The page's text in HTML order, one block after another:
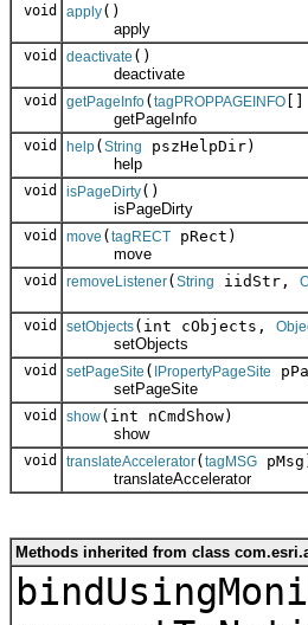
void apply()
apply
void deactivate ()
deactivate
void getPageInfo( tagPROPPAGEINFO []
getPageInfo
void help( String
pszHelpDir)
help
void isPageDirty()
isPageDirty
void move ( tagRECT pRect)
move
void removeListener( String iidStr,
void setObjects(int cObjects,
setObjects
void setPageSite ( IPropertyPageSite
setPageSite
void show(int nCmdShow)
show
void translateAccelerator( tagMSG
translateAccelerator
Methods inherited from class